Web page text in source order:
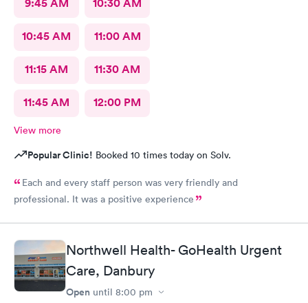
10:45 AM 11:00 AM
11:15 AM 11:30 AM
11:45 AM 12:00 PM
View more
Popular Clinic! Booked 10 times today on Solv.
Each and every staff person was very friendly and
professional. It was a positive experience
Northwell Health- GoHealth Urgent
Care, Danbury
Open until 8:00 pm